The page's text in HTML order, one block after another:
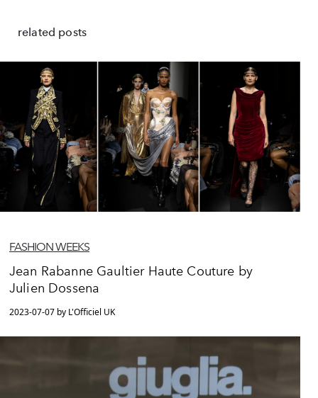
related posts
FASHION WEEKS
Jean Rabanne Gaultier Haute Couture by
Julien Dossena
2023-07-07 by L'Officiel UK